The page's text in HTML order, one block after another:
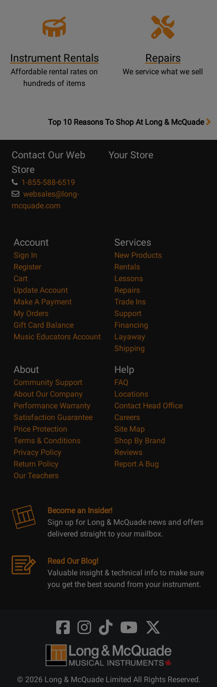
Instrument Rentals
Affordable rental rates on
hundreds of items
Repairs
We service what we sell
OpensTop
Page
Top 10 Reasons To Shop At Long & McQuade
Contact Our Web
Store
1-855-588-6519
websales@long-
mcquade.com
Your Store
Account
Sign In
Register
Cart
Update Account
Make A Payment
My Orders
Gift Card Balance
Music Educators Account
Services
New Products
Rentals
Lessons
Repairs
Trade Ins
Support
Financing
Layaway
Shipping
About
Community Support
About Our Company
Performance Warranty
Satisfaction Guarantee
Price Protection
Terms & Conditions
Privacy Policy
Return Policy
Our Teachers
Help
FAQ
Locations
Contact Head Office
Careers
Site Map
Shop By Brand
Reviews
Report A Bug
Become an Insider!
Sign up for Long & McQuade news and offers
delivered straight to your mailbox.
Read Our Blog!
Valuable insight & technical info to make sure
you get the best sound from your instrument.
Opens
FaceBook
@LongMcQuade
Opens
Instagram
@longandmcquade
Opens
TikTok
@longandmcquade
Opens
Youtube
@longandmcquade
Opens
Twitter
@LongMcQuade
© 2026 Long & McQuade Limited All Rights Reserved.